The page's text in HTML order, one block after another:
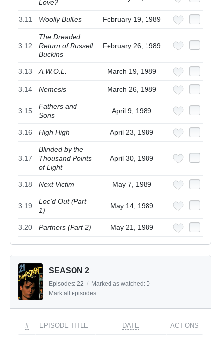
Love?
3.11 Woolly Bullies February 19, 1989
3.12
The Dreaded
Return of Russell
Buckins
February 26, 1989
3.13 A.W.O.L. March 19, 1989
3.14 Nemesis March 26, 1989
3.15
Fathers and
Sons
April 9, 1989
3.16 High High April 23, 1989
3.17
Blinded by the
Thousand Points
of Light
April 30, 1989
3.18 Next Victim May 7, 1989
3.19
Loc'd Out (Part
1)
May 14, 1989
3.20 Partners (Part 2) May 21, 1989
SEASON 2
Episodes: 22 / Marked as watched: 0
Mark all episodes
# EPISODE TITLE DATE ACTIONS